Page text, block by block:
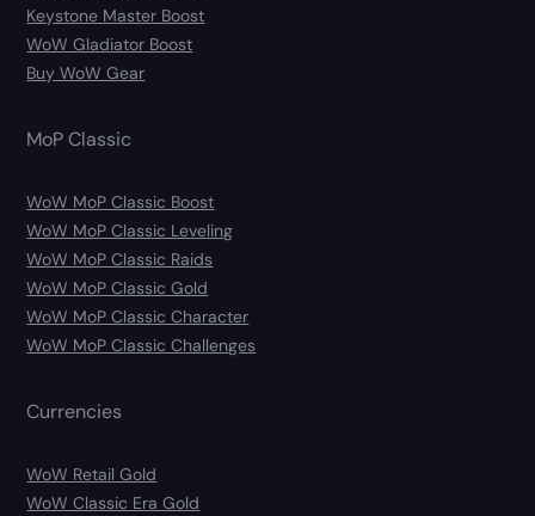
Keystone Master Boost
WoW Gladiator Boost
Buy WoW Gear
MoP Classic
WoW MoP Classic Boost
WoW MoP Classic Leveling
WoW MoP Classic Raids
WoW MoP Classic Gold
WoW MoP Classic Character
WoW MoP Classic Challenges
Currencies
WoW Retail Gold
WoW Classic Era Gold